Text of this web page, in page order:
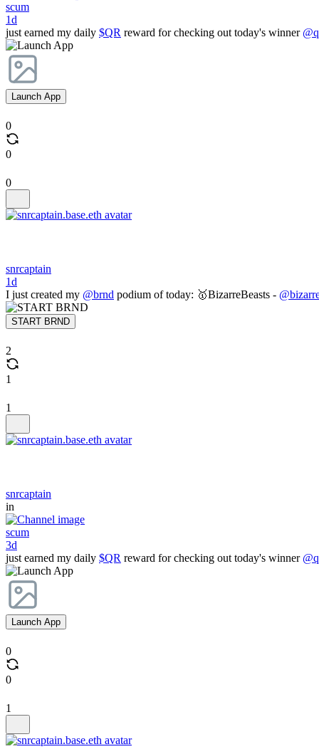
scum
1d
just earned my daily $QR reward for checking out today's winner
Launch App
0
0
0
snrcaptain
1d
I just created my @brnd podium of today: 🥇BizarreBeasts -
START BRND
2
1
1
snrcaptain
in
scum
3d
just earned my daily $QR reward for checking out today's winner
Launch App
0
0
1